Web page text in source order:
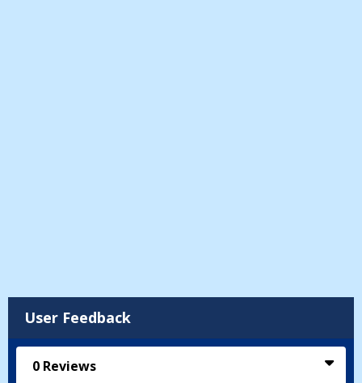
User Feedback
0 Reviews